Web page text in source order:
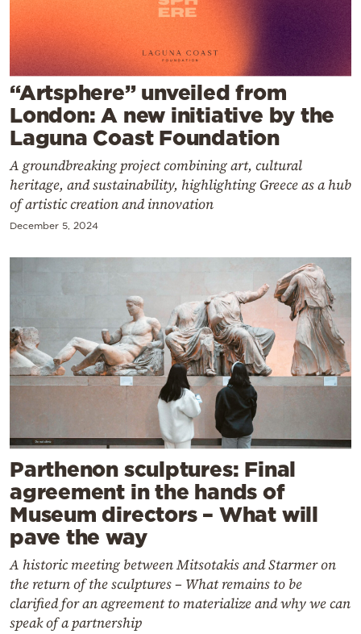
Mediterranean
Cooking
Weather
Contact
“Artsphere” unveiled from
London: A new initiative by the
Laguna Coast Foundation
A groundbreaking project combining art, cultural
heritage, and sustainability, highlighting Greece as a hub
of artistic creation and innovation
December 5, 2024
Parthenon sculptures: Final
agreement in the hands of
Museum directors – What will
pave the way
A historic meeting between Mitsotakis and Starmer on
the return of the sculptures – What remains to be
clarified for an agreement to materialize and why we can
speak of a partnership